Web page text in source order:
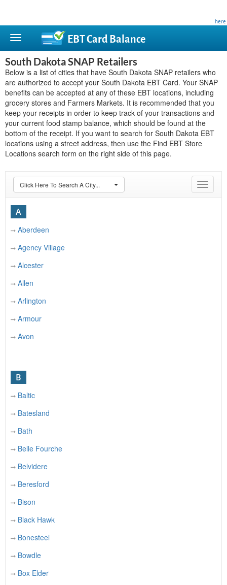
here
EBT CardBalance
South Dakota SNAP Retailers
Below is a list of cities that have South Dakota SNAP retailers who
are authorized to accept your South Dakota EBT Card. Your SNAP
benefits can be accepted at any of these EBT locations, including
grocery stores and Farmers Markets. It is recommended that you
keep your receipts in order to keep track of your transactions and
your current food stamp balance, which should be found at the
bottom of the receipt. If you want to search for South Dakota EBT
locations using a street address, then use the Find EBT Store
Locations search form on the right side of this page.
Toggle
Click Here To Search A City...
A
Aberdeen
Agency Village
Alcester
Allen
Arlington
Armour
Avon
B
Baltic
Batesland
Bath
Belle Fourche
Belvidere
Beresford
Bison
Black Hawk
Bonesteel
Bowdle
Box Elder